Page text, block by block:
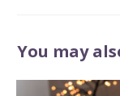
You may